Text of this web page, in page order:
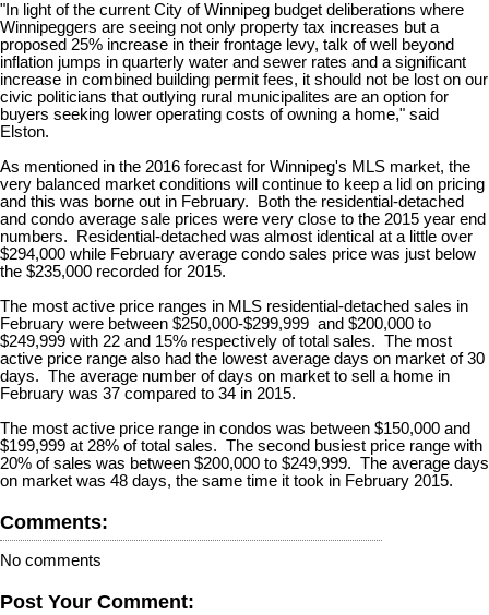
"In light of the current City of Winnipeg budget deliberations where
Winnipeggers are seeing not only property tax increases but a
proposed 25% increase in their frontage levy, talk of well beyond
inflation jumps in quarterly water and sewer rates and a significant
increase in combined building permit fees, it should not be lost on our
civic politicians that outlying rural municipalites are an option for
buyers seeking lower operating costs of owning a home," said
Elston.
As mentioned in the 2016 forecast for Winnipeg's MLS market, the
very balanced market conditions will continue to keep a lid on pricing
and this was borne out in February. Both the residential-detached
and condo average sale prices were very close to the 2015 year end
numbers. Residential-detached was almost identical at a little over
$294,000 while February average condo sales price was just below
the $235,000 recorded for 2015.
The most active price ranges in MLS residential-detached sales in
February were between $250,000-$299,999 and $200,000 to
$249,999 with 22 and 15% respectively of total sales. The most
active price range also had the lowest average days on market of 30
days. The average number of days on market to sell a home in
February was 37 compared to 34 in 2015.
The most active price range in condos was between $150,000 and
$199,999 at 28% of total sales. The second busiest price range with
20% of sales was between $200,000 to $249,999. The average days
on market was 48 days, the same time it took in February 2015.
Comments:
No comments
Post Your Comment: